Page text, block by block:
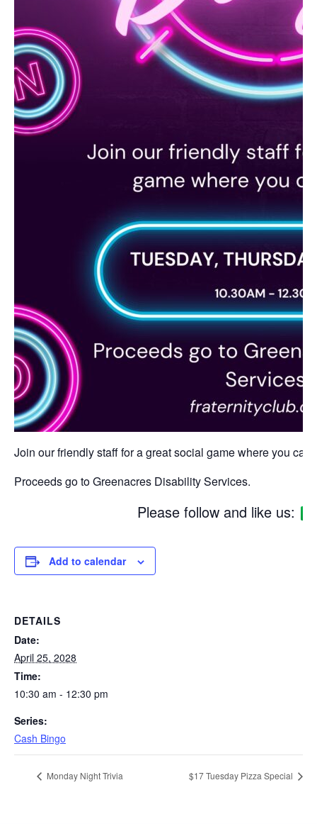
Join our friendly staff for a great social game where you can
Proceeds go to Greenacres Disability Services.
Please follow and like us:
Add to calendar
DETAILS
Date:
April 25, 2028
Time:
10:30 am - 12:30 pm
Series:
Cash Bingo
Monday Night Trivia $17 Tuesday Pizza Special